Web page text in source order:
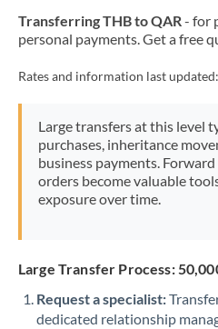
Nigeria Not
Pakistan Not
PhilippinesNot
Poland
Qatar
Romania
Transferring THB to QAR- for
personal payments. Get a free
Rates and information last updated:
Large transfers at this level
purchases, inheritance
business payments.
orders become valuable
exposure over time.
Large Transfer Process:
Request a specialist:
dedicated relationship